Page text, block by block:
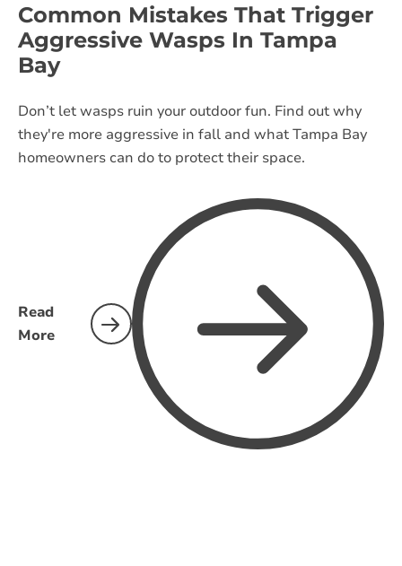
Common Mistakes That Trigger
Aggressive Wasps In Tampa
Bay
Don’t let wasps ruin your outdoor fun. Find out why
they're more aggressive in fall and what Tampa Bay
homeowners can do to protect their space.
Read
More